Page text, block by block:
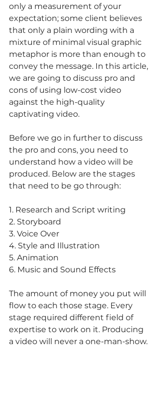
only a measurement of your
expectation; some client believes
that only a plain wording with a
mixture of minimal visual graphic
metaphor is more than enough to
convey the message. In this article,
we are going to discuss pro and
cons of using low-cost video
against the high-quality
captivating video.
Before we go in further to discuss
the pro and cons, you need to
understand how a video will be
produced. Below are the stages
that need to be go through:
1. Research and Script writing
2. Storyboard
3. Voice Over
4. Style and Illustration
5. Animation
6. Music and Sound Effects
The amount of money you put will
flow to each those stage. Every
stage required different field of
expertise to work on it. Producing
a video will never a one-man-show.